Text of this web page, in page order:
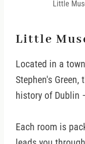
Little
Little
Located in a
Stephen's
history of Dublin
Each room is